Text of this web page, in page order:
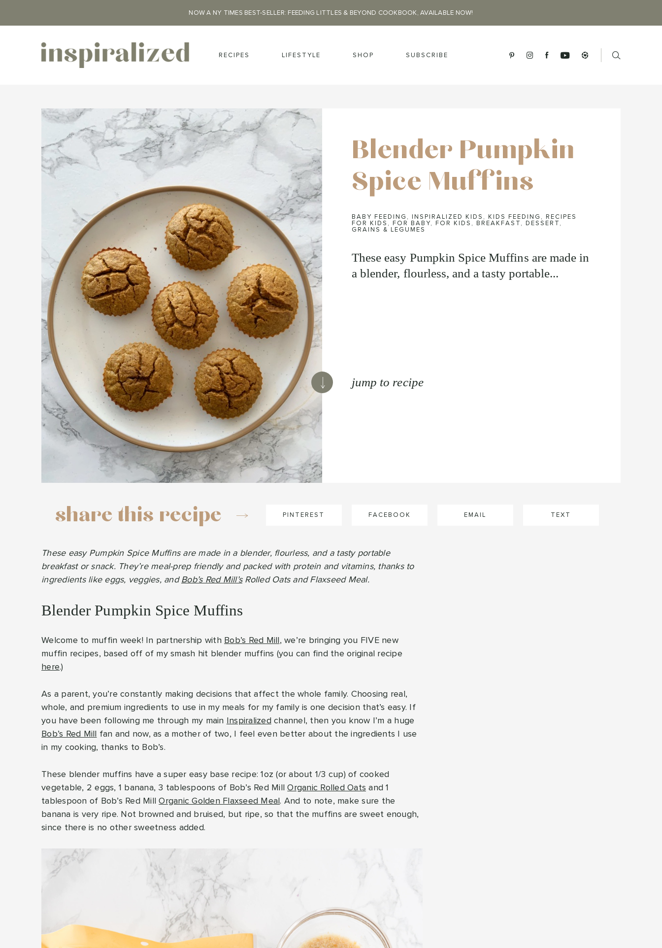
NOW A NY TIMES BEST-SELLER: FEEDING LITTLES & BEYOND COOKBOOK, AVAILABLE NOW!
RECIPES LIFESTYLE SHOP SUBSCRIBE
Blender Pumpkin
Spice Muffins
BABY FEEDING , INSPIRALIZED KIDS , KIDS FEEDING ,
RECIPES
FOR KIDS , FOR BABY, FOR KIDS , BREAKFAST , DESSERT ,
GRAINS & LEGUMES
These easy Pumpkin Spice Muffins are made in
a blender, flourless, and a tasty portable...
jump to recipe
share this recipe PINTEREST FACEBOOK EMAIL TEXT
These easy Pumpkin Spice Muffins are made in a blender, flourless, and a tasty portable
breakfast or snack. They’re meal-prep friendly and packed with protein and vitamins, thanks to
ingredients like eggs, veggies, and Bob’s Red Mill’sRolled Oats and Flaxseed Meal.
Blender Pumpkin Spice Muffins
Welcome to muffin week! In partnership with Bob’s Red Mill , we’re bringing you FIVE new
muffin recipes, based off of my smash hit blender muffins (you can find the original recipe
here.)
As a parent, you’re constantly making decisions that affect the whole family. Choosing real,
whole, and premium ingredients to use in my meals for my family is one decision that’s easy. If
you have been following me through my main
Inspiralized channel, then you know I’m a huge
Bob’s Red Mill
fan and now, as a mother of two, I feel even better about the ingredients I use
in my cooking, thanks to Bob’s.
These blender muffins have a super easy base recipe: 1oz (or about 1/3 cup) of cooked
vegetable, 2 eggs, 1 banana, 3 tablespoons of Bob’s Red MillOrganic Rolled Oats and 1
tablespoon of Bob’s Red MillOrganic Golden Flaxseed Meal. And to note, make sure the
banana is very ripe. Not browned and bruised, but ripe, so that the muffins are sweet enough,
since there is no other sweetness added.